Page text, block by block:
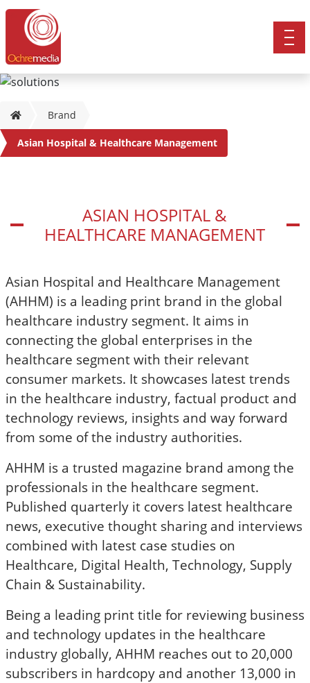
Brand
Asian Hospital & Healthcare Management
ASIAN HOSPITAL &
HEALTHCARE MANAGEMENT
Asian Hospital and Healthcare Management
(AHHM) is a leading print brand in the global
healthcare industry segment. It aims in
connecting the global enterprises in the
healthcare segment with their relevant
consumer markets. It showcases latest trends
in the healthcare industry, factual product and
technology reviews, insights and way forward
from some of the industry authorities.
AHHM is a trusted magazine brand among the
professionals in the healthcare segment.
Published quarterly it covers latest healthcare
news, executive thought sharing and interviews
combined with latest case studies on
Healthcare, Digital Health, Technology, Supply
Chain & Sustainability.
Being a leading print title for reviewing business
and technology updates in the healthcare
industry globally, AHHM reaches out to 20,000
subscribers in hardcopy and another 13,000 in